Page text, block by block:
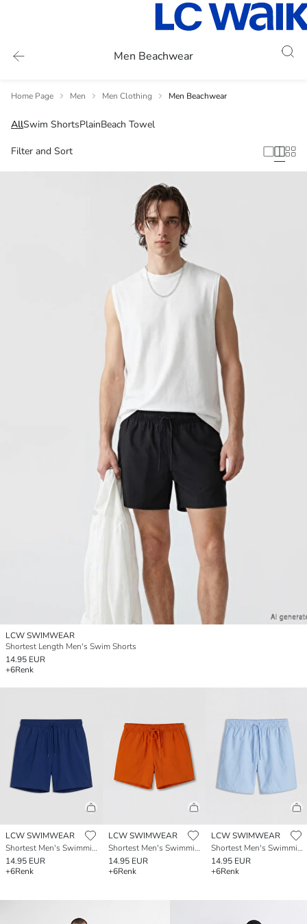
Men Beachwear
Home Page Men Men Clothing Men Beachwear
AllSwim ShortsPlainBeach Towel
Filter and Sort
LCW SWIMWEAR
Shortest Length Men's Swim Shorts
14.95 EUR
+6Renk
LCW SWIMWEAR
Shortest Men's Swimming Shorts
14.95 EUR
+6Renk
LCW SWIMWEAR
Shortest Men's Swimming Shorts
14.95 EUR
+6Renk
LCW SWIMWEAR
Shortest Men's Swimming Shorts
14.95 EUR
+6Renk